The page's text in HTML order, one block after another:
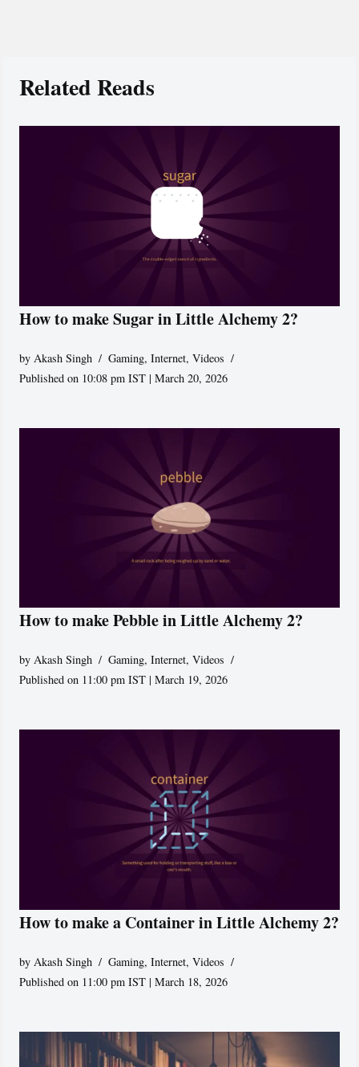
Related Reads
How to make Sugar in Little Alchemy 2?
by Akash Singh Gaming,Internet,Videos
Published on 10:08 pm IST | March 20, 2026
How to make Pebble in Little Alchemy 2?
byAkash Singh Gaming,Internet,Videos
Published on 11:00 pm IST | March 19, 2026
How to make a Container in Little Alchemy 2?
byAkash Singh Gaming,Internet,Videos
Published on 11:00 pm IST | March 18, 2026